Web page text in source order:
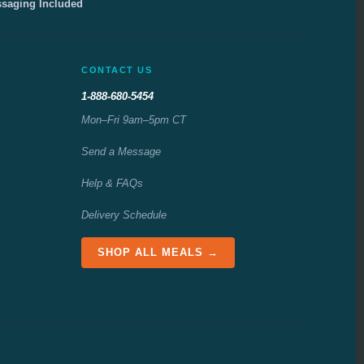
Included
CONTACT US
1-888-680-5454
Mon–Fri 9am–5pm CT
Send a Message
Help & FAQs
Delivery Schedule
SHOP ALL MEALS →